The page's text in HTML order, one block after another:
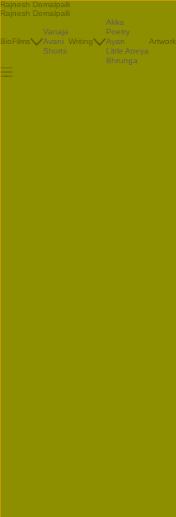
Rajnesh Domalpalli
Rajnesh Domalpalli
BioFilms
Vanaja
Avani
Shorts
Writing
Akka
Poetry
Ayan
Little Atreya
Bhrunga
Artwork